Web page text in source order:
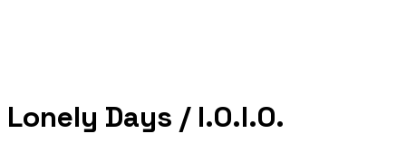
Lonely Days / I.O.I.O.